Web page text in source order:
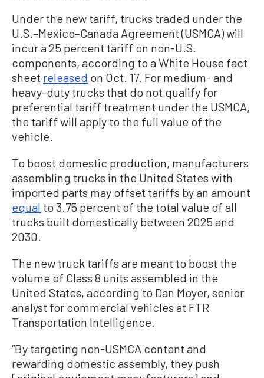
Under the new tariff, trucks traded under the
U.S.–Mexico–Canada Agreement (USMCA) will
incur a 25 percent tariff on non-U.S.
components, according to a White House fact
sheet released on Oct. 17. For medium- and
heavy-duty trucks that do not qualify for
preferential tariff treatment under the USMCA,
the tariff will apply to the full value of the
vehicle.
To boost domestic production, manufacturers
assembling trucks in the United States with
imported parts may offset tariffs by an amount
equal to 3.75 percent of the total value of all
trucks built domestically between 2025 and
2030.
The new truck tariffs are meant to boost the
volume of Class 8 units assembled in the
United States, according to Dan Moyer, senior
analyst for commercial vehicles at FTR
Transportation Intelligence.
“By targeting non-USMCA content and
rewarding domestic assembly, they push